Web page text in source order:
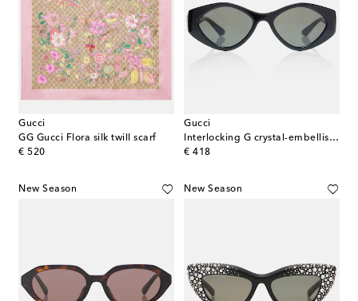
Gucci
GG Gucci Flora silk twill scarf
€ 520
original price
Gucci
Interlocking G crystal-embellished oval sunglasses
€ 418
original price
New Season New Season